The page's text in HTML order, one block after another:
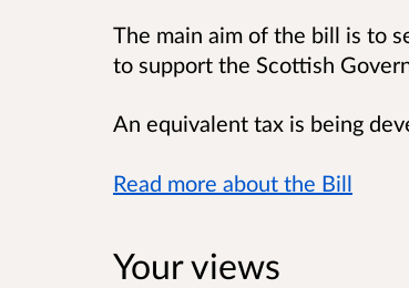
The main aim of the bill is to
to support the Scottish
An equivalent tax is being
Read more about the Bill
Your views